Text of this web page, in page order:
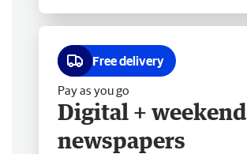
Free delivery
Pay as you go
Digital + weekend
newspapers